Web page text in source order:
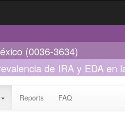
(0036-3634)
de IRA y EDA
Reports FAQ